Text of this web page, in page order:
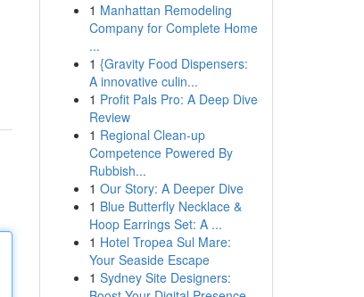
1 Manhattan Remodeling
Company for Complete Home
...
1 {Gravity Food Dispensers:
A innovative culin...
1 Profit Pals Pro: A Deep Dive
Review
1 Regional Clean-up
Competence Powered By
Rubbish...
1 Our Story: A Deeper Dive
1 Blue Butterfly Necklace &
Hoop Earrings Set: A ...
1 Hotel Tropea Sul Mare:
Your Seaside Escape
1 Sydney Site Designers: